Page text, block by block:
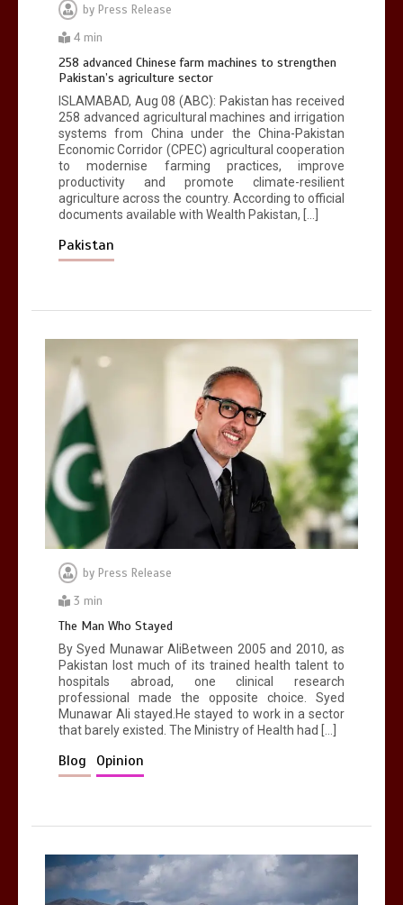
by Press Release
4 min
258 advanced Chinese farm machines to strengthen
Pakistan’s agriculture sector
ISLAMABAD, Aug 08 (ABC): Pakistan has received
258 advanced agricultural machines and irrigation
systems from China under the China-Pakistan
Economic Corridor (CPEC) agricultural cooperation
to modernise farming practices, improve
productivity and promote climate-resilient
agriculture across the country. According to official
documents available with Wealth Pakistan, […]
Pakistan
by Press Release
3 min
The Man Who Stayed
By Syed Munawar AliBetween 2005 and 2010, as
Pakistan lost much of its trained health talent to
hospitals abroad, one clinical research
professional made the opposite choice. Syed
Munawar Ali stayed.He stayed to work in a sector
that barely existed. The Ministry of Health had […]
Blog Opinion